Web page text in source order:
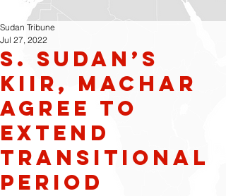
S. Sudan’s
Kiir, Machar
agree to
extend
transitional
period
Sudan Tribune
Jul 27, 2022